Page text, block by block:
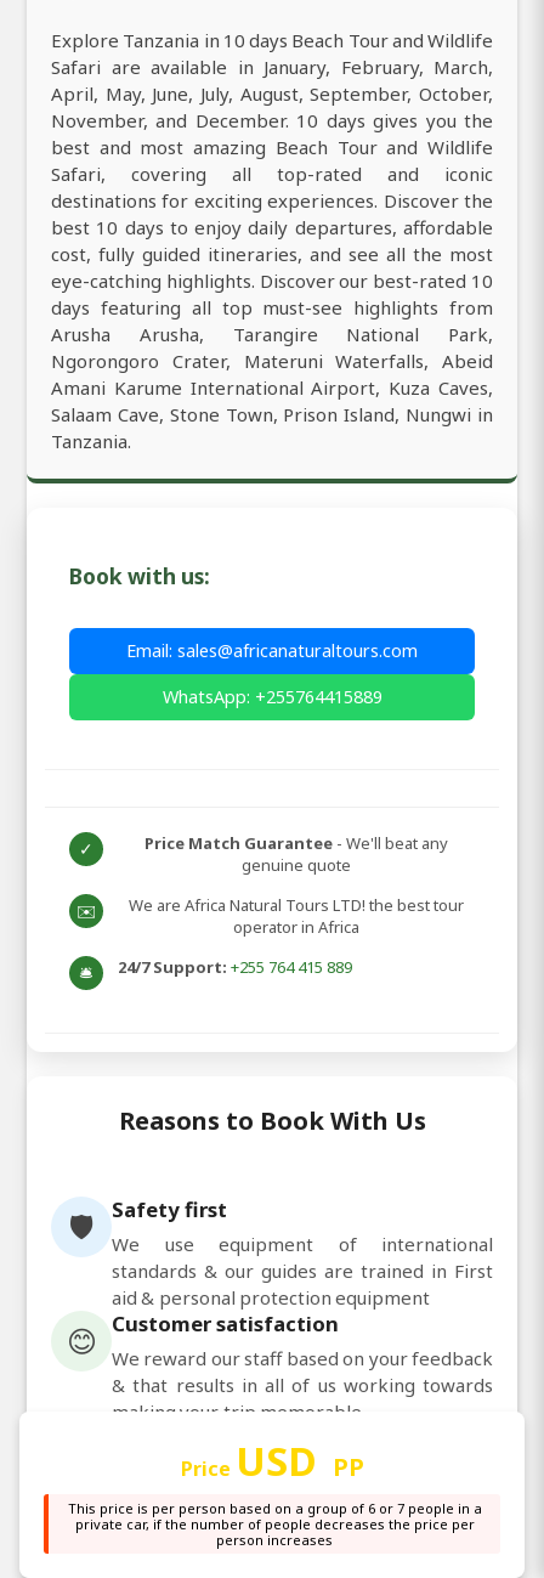
Explore Tanzania in 10 days Beach Tour and Wildlife
Safari are available in January, February, March,
April, May, June, July, August, September, October,
November, and December. 10 days gives you the
best and most amazing Beach Tour and Wildlife
Safari, covering all top-rated and iconic
destinations for exciting experiences. Discover the
best 10 days to enjoy daily departures, affordable
cost, fully guided itineraries, and see all the most
eye-catching highlights. Discover our best-rated 10
days featuring all top must-see highlights from
Arusha Arusha, Tarangire National Park,
Ngorongoro Crater, Materuni Waterfalls, Abeid
Amani Karume International Airport, Kuza Caves,
Salaam Cave, Stone Town, Prison Island, Nungwi in
Tanzania.
Book with us:
Email: sales@africanaturaltours.com
WhatsApp: +255764415889
✓ Price Match Guarantee - We'll beat any
genuine quote
✉️
We are Africa Natural Tours LTD! the best tour
operator in Africa
🛎️ 24/7 Support: +255 764 415 889
Reasons to Book With Us
🛡️ Safety first
We use equipment of international
standards & our guides are trained in First
aid & personal protection equipment
😊 Customer satisfaction
We reward our staff based on your feedback
& that results in all of us working towards
making your trip memorable
Our guides are trained to pay attention to
each clients requirements & situation &
customize the program accordingly
Guaranteed departure
Price USD PP
This price is per person based on a group of 6 or 7 people in a
private car, if the number of people decreases the price per
person increases